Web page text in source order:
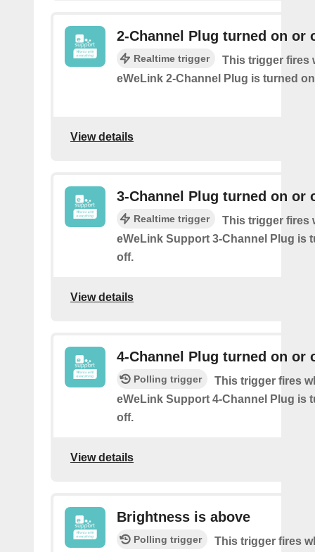
2-Channel Plug turned on or
Realtime trigger
This trigger fires
eWeLink 2-Channel Plug is turned
View details
3-Channel Plug turned on or
Realtime trigger
This trigger fires
eWeLink Support 3-Channel Plug is
off.
View details
4-Channel Plug turned on or
Polling trigger
This trigger fires
eWeLink Support 4-Channel Plug is
off.
View details
Brightness is above
Polling trigger
This trigger fires